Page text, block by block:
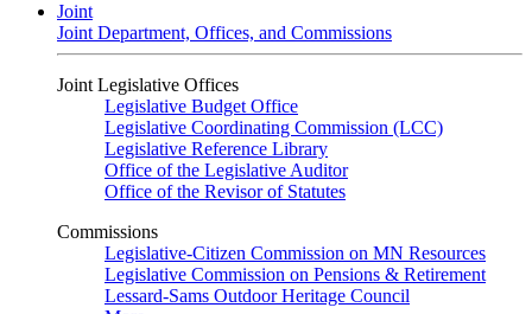
Joint
Joint Department, Offices, and Commissions
Joint Legislative Offices
Legislative Budget Office
Legislative Coordinating Commission (LCC)
Legislative Reference Library
Office of the Legislative Auditor
Office of the Revisor of Statutes
Commissions
Legislative-Citizen Commission on MN Resources
Legislative Commission on Pensions & Retirement
Lessard-Sams Outdoor Heritage Council